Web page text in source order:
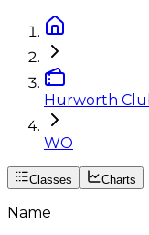
Hurworth
WO
Classes Charts
Name